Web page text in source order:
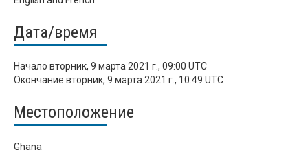
Дата/время
Начало вторник, 9 марта 2021 г., 09:00 UTC
Окончание вторник, 9 марта 2021 г., 10:49 UTC
Местоположение
Ghana